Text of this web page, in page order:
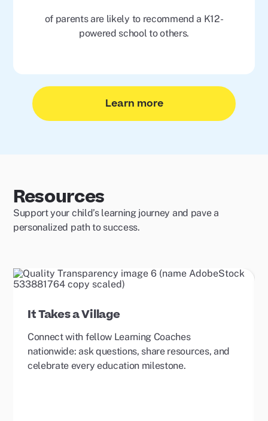
of parents are likely to recommend a K12-
powered school to others.
Learn more
Resources
Support your child’s learning journey and pave a
personalized path to success.
It Takes a Village
Connect with fellow Learning Coaches
nationwide: ask questions, share resources, and
celebrate every education milestone.